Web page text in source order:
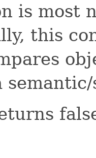
is most
this